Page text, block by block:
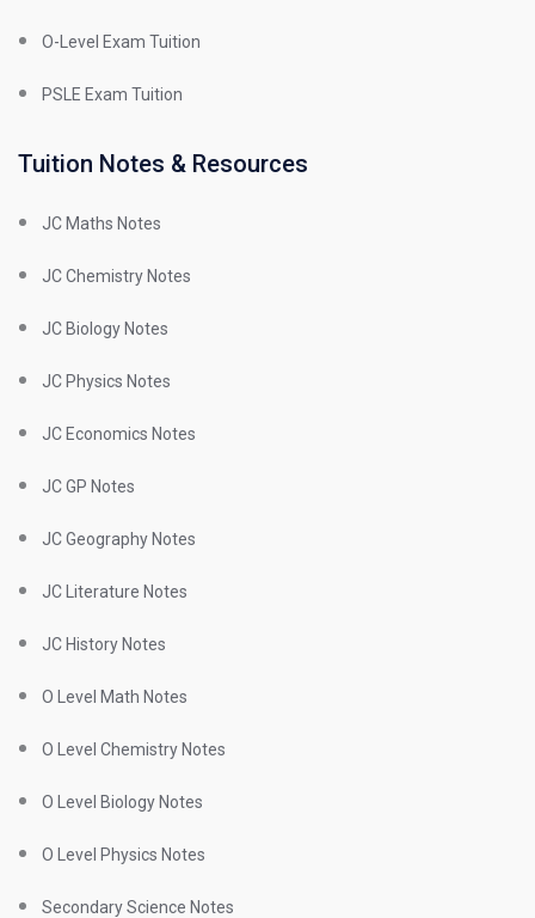
O-Level Exam Tuition
PSLE Exam Tuition
Tuition Notes & Resources
JC Maths Notes
JC Chemistry Notes
JC Biology Notes
JC Physics Notes
JC Economics Notes
JC GP Notes
JC Geography Notes
JC Literature Notes
JC History Notes
O Level Math Notes
O Level Chemistry Notes
O Level Biology Notes
O Level Physics Notes
Secondary Science Notes